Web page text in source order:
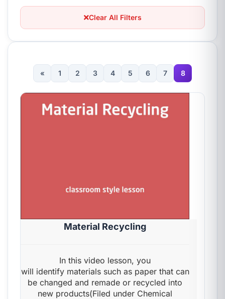
Clear All Filters
« 1 2 3 4 5 6 7 8
Material Recycling
In this video lesson, you
will identify materials such as paper that can
be changed and remade or recycled into
new products(Filed under Chemical